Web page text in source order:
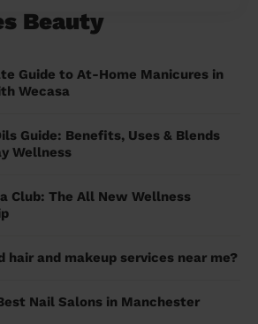
Beauty
Guide to At-Home Manicures in
Wecasa
Guide: Benefits, Uses & Blends
Wellness
Club: The All New Wellness
hair and makeup services near me?
Nail Salons in Manchester